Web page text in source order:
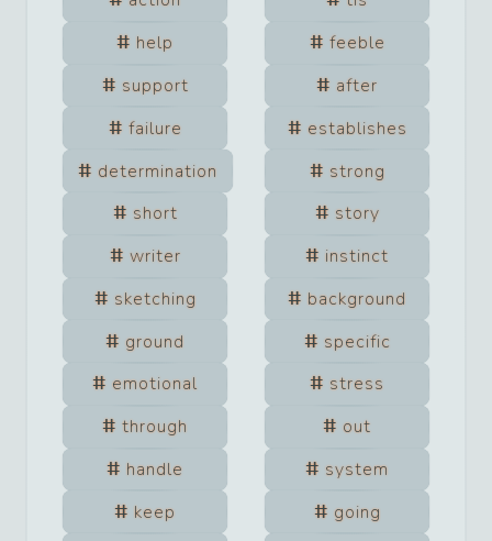
help
feeble
support
after
failure
establishes
determination
strong
short
story
writer
instinct
sketching
background
ground
specific
emotional
stress
through
out
handle
system
keep
going